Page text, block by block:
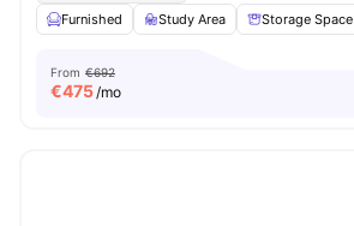
Furnished
Study Area Storage Space
From €692
€475/mo